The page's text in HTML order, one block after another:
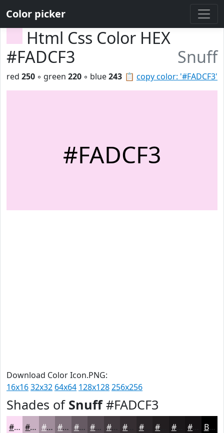
Color picker
Html Css Color HEX
#FADCF3
Snuff
📋 copy color: '#FADCF3'
red 250 ◦ green 220 ◦ blue243
#FADCF3
Download Color Icon.PNG:
16x1632x32 64x64 128x128256x256
Shades of Snuff#FADCF3
#FADCF3 #C8B0C2 #A08D9B #80717C #665A63 #52484F #423A3F #2A2528 #1B181A Black